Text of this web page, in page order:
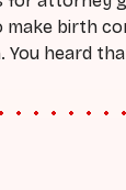
make birth
You heard